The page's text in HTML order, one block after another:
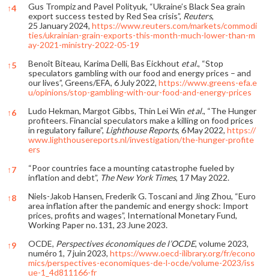
↑4
Gus Trompiz and Pavel Polityuk, “Ukraine’s Black Sea grain
export success tested by Red Sea crisis”, Reuters,
25 January 2024, https://www.reuters.com/markets/commodi
ties/ukrainian-grain-exports-this-month-much-lower-than-m
ay-2021-ministry-2022-05-19
↑5 Benoît Biteau, Karima Delli, Bas Eickhout et al., “Stop
speculators gambling with our food and energy prices – and
our lives”, Greens/EFA, 6 July 2022, https://www.greens-efa.e
u/opinions/stop-gambling-with-our-food-and-energy-prices
↑6 Ludo Hekman, Margot Gibbs, Thin Lei Win et al., “The Hunger
profiteers. Financial speculators make a killing on food prices
in regulatory failure”, Lighthouse Reports, 6 May 2022, https://
www.lighthousereports.nl/investigation/the-hunger-profite
ers
↑7
“Poor countries face a mounting catastrophe fueled by
inflation and debt”, The New York Times, 17 May 2022.
↑8
Niels-Jakob Hansen, Frederik G. Toscani and Jing Zhou, “Euro
area inflation after the pandemic and energy shock: Import
prices, profits and wages”, International Monetary Fund,
Working Paper no. 131, 23 June 2023.
↑9 OCDE, Perspectives économiques de l’OCDE, volume 2023,
numéro 1, 7 juin 2023, https://www.oecd-ilibrary.org/fr/econo
mics/perspectives-economiques-de-l-ocde/volume-2023/iss
ue-1_4d811166-fr